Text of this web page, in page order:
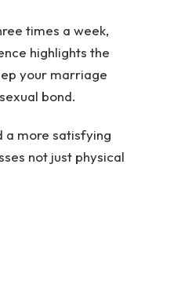
times a week,
highlights the
your marriage
bond.
a more satisfying
not just physical